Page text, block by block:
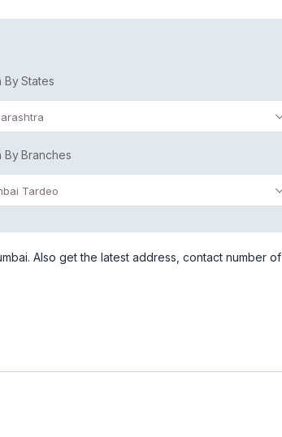
By States
By Branches
Tardeo
Also get the latest address, contact number of